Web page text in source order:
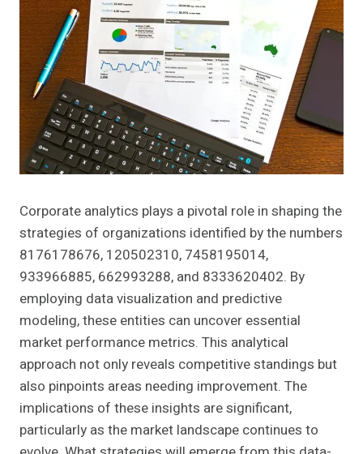
Corporate analytics plays a pivotal role in shaping the
strategies of organizations identified by the numbers
8176178676, 120502310, 7458195014,
933966885, 662993288, and 8333620402. By
employing data visualization and predictive
modeling, these entities can uncover essential
market performance metrics. This analytical
approach not only reveals competitive standings but
also pinpoints areas needing improvement. The
implications of these insights are significant,
particularly as the market landscape continues to